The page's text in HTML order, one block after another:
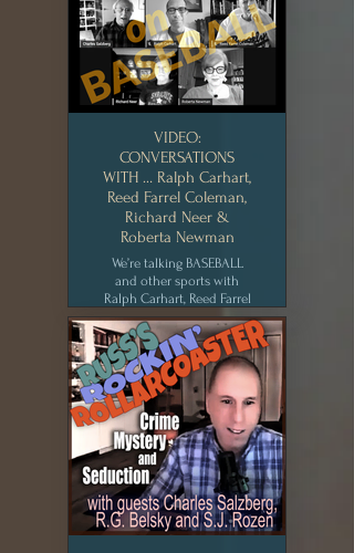
CLICK for MEDIA
VIDEO:
CONVERSATIONS
WITH … Ralph Carhart,
Reed Farrel Coleman,
Richard Neer &
Roberta Newman
We’re talking BASEBALL
and other sports with
Ralph Carhart, Reed Farrel
Coleman, Richard Neer
and Roberta Newman,
especially focusing on the
Covid-19 shortened
season, how the Mets can
get better, and other
burning baseball issues.
New York Writers
Workshop [AUG 2020]
CLICK for MEDIA